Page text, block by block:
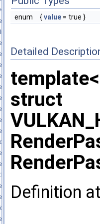
enum {value = true }
Detailed
struct
Definition